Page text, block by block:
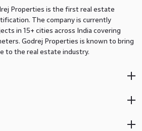
Properties is the first real estate
The company is currently
in 15+ cities across India covering
Godrej Properties is known to bring
to the real estate industry.